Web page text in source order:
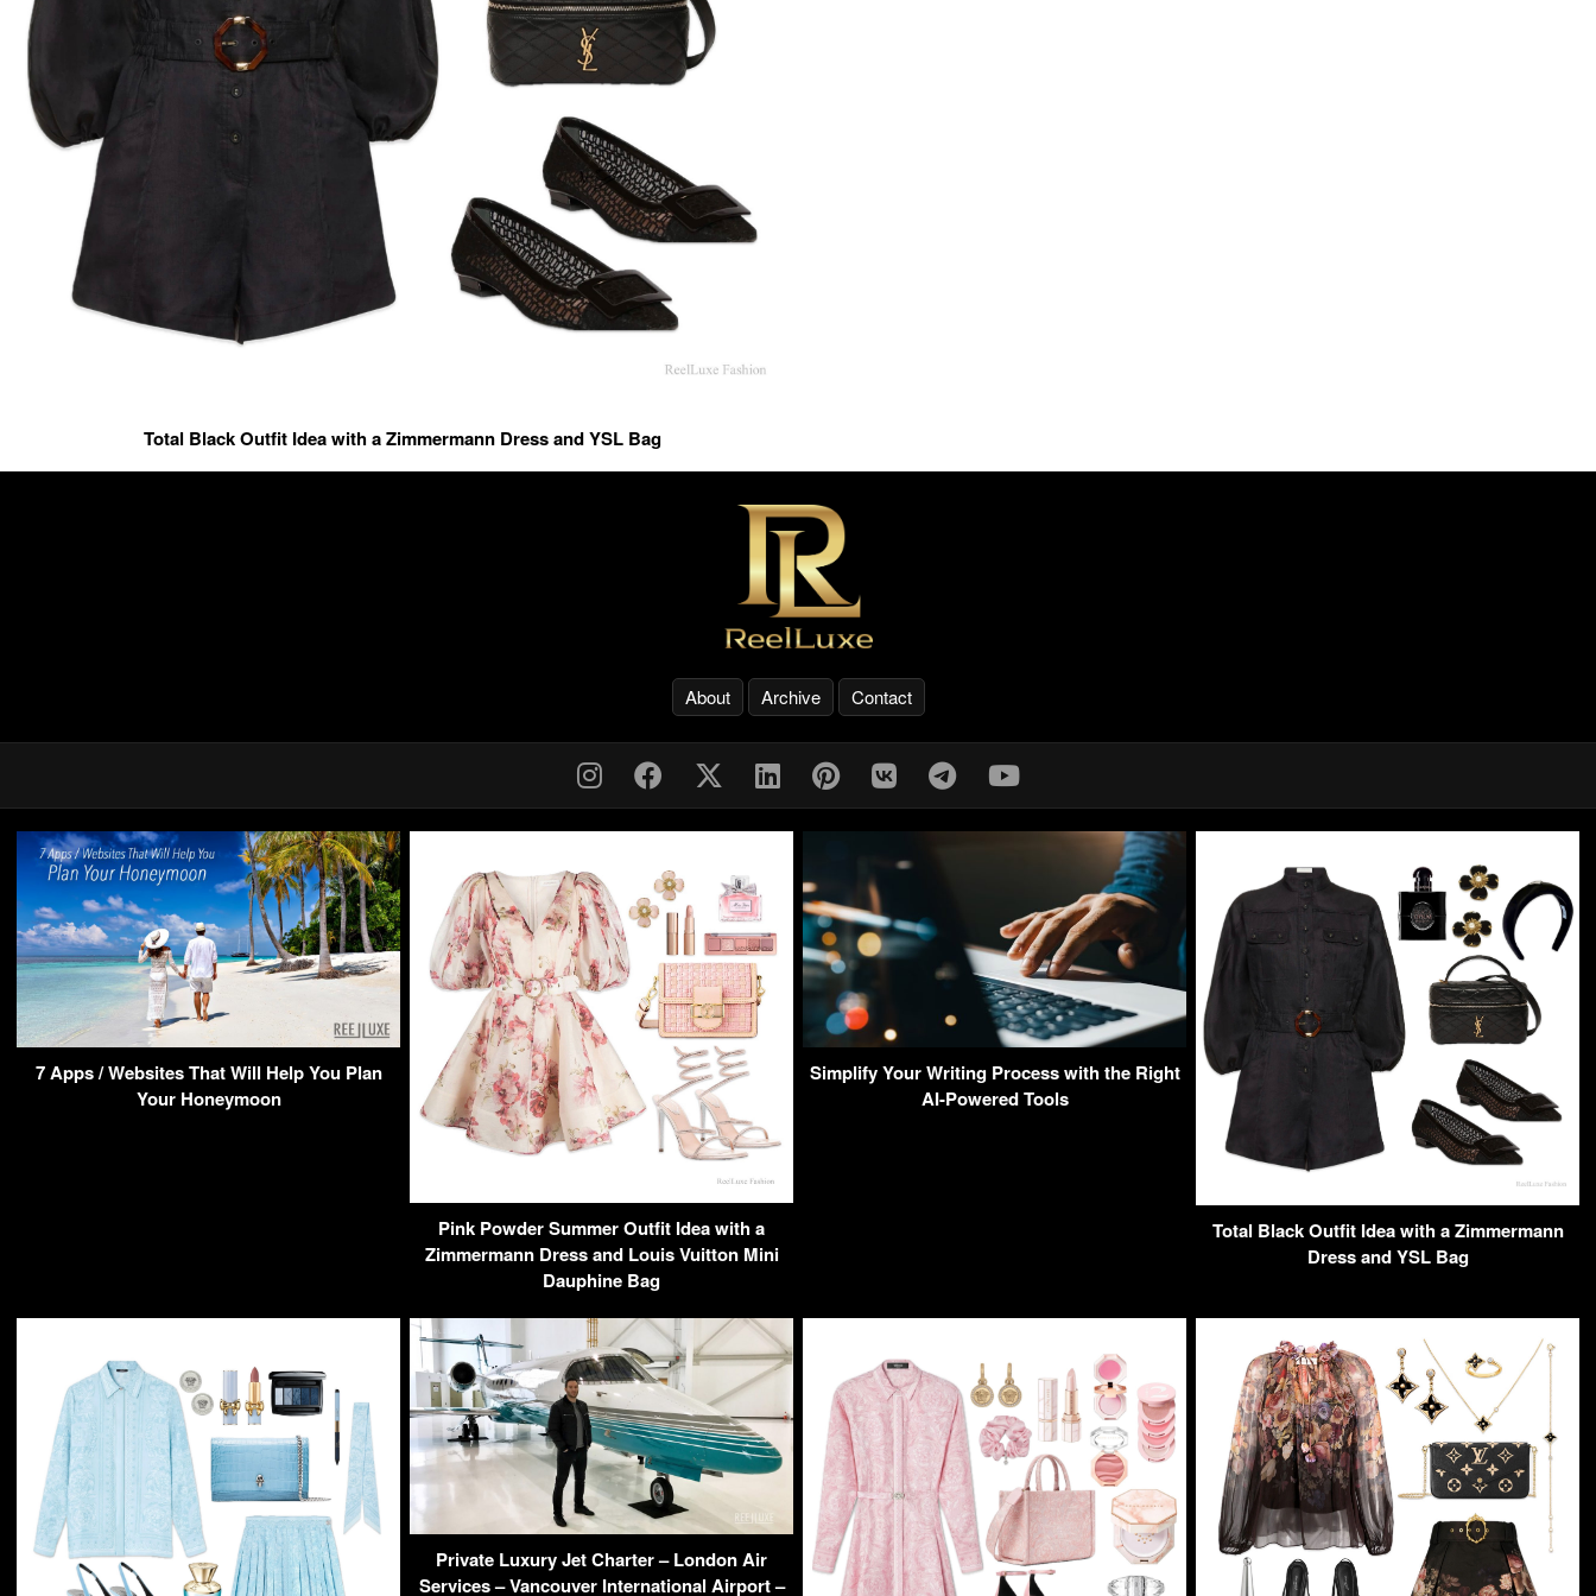
Total Black Outfit Idea with a Zimmermann Dress and YSL Bag
About Archive Contact
7 Apps / Websites That Will Help You Plan
Your Honeymoon
Pink Powder Summer Outfit Idea with a
Zimmermann Dress and Louis Vuitton Mini
Dauphine Bag
Simplify Your Writing Process with the Right
AI-Powered Tools
Total Black Outfit Idea with a Zimmermann
Dress and YSL Bag
Private Luxury Jet Charter – London Air
Services – Vancouver International Airport –